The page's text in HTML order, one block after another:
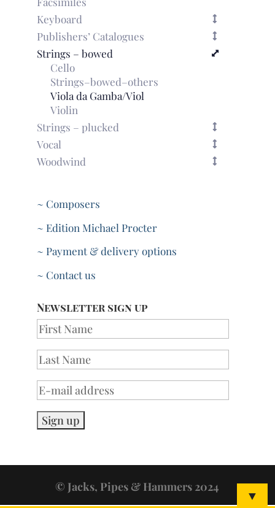
Keyboard
Publishers’ Catalogues
Strings – bowed
Cello
Strings–bowed–others
Viola da Gamba/Viol
Violin
Strings – plucked
Vocal
Woodwind
~ Composers
~ Edition Michael Procter
~ Payment & delivery options
~ Contact us
Newsletter sign up
© Jacks, Pipes & Hammers 2024 ▼